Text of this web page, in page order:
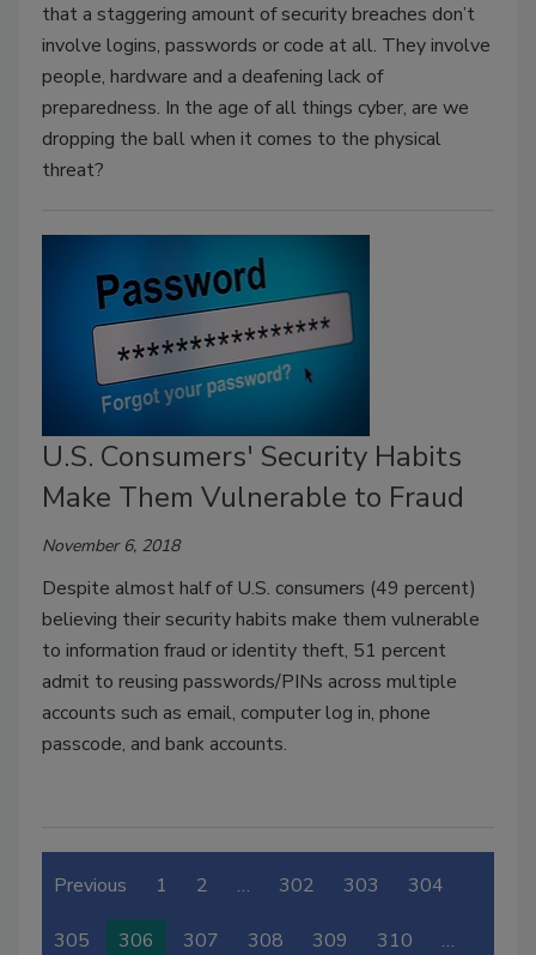
that a staggering amount of security breaches don’t
involve logins, passwords or code at all. They involve
people, hardware and a deafening lack of
preparedness. In the age of all things cyber, are we
dropping the ball when it comes to the physical
threat?
U.S. Consumers' Security Habits
Make Them Vulnerable to Fraud
November 6, 2018
Despite almost half of U.S. consumers (49 percent)
believing their security habits make them vulnerable
to information fraud or identity theft, 51 percent
admit to reusing passwords/PINs across multiple
accounts such as email, computer log in, phone
passcode, and bank accounts.
Previous 1 2 … 302 303 304
305 306 307 308 309 310 …